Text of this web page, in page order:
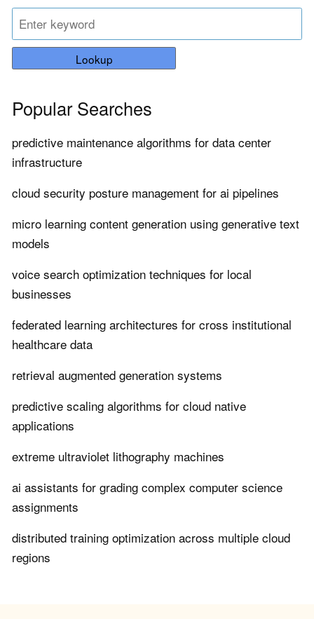
Lookup
Popular Searches
predictive maintenance algorithms for data center
infrastructure
cloud security posture management for ai pipelines
micro learning content generation using generative text
models
voice search optimization techniques for local
businesses
federated learning architectures for cross institutional
healthcare data
retrieval augmented generation systems
predictive scaling algorithms for cloud native
applications
extreme ultraviolet lithography machines
ai assistants for grading complex computer science
assignments
distributed training optimization across multiple cloud
regions